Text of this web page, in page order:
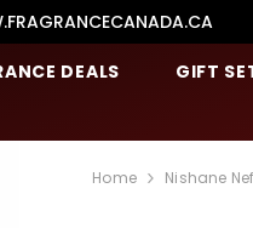
DEALS GIFT
Home Nishane